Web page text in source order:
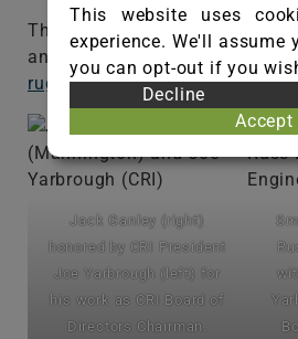
The annual meeting was
and is available for replay at
rug.org/2019am.
Jack Ganley (right)
honored by CRI President
Joe Yarbrough (left) for
his work as CRI Board of
Directors Chairman.
This website uses
experience. We'll assume
you can opt-out if you
Decline
Accept